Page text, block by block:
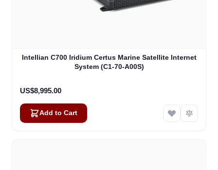
Intellian C700 Iridium Certus Marine Satellite Internet
System (C1-70-A00S)
US$8,995.00
Add to Cart